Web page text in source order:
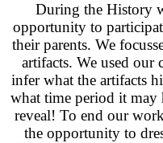
During the History
opportunity to
their parents. We
artifacts. We used our
infer what the artifacts
what time period it may
reveal! To end our
the opportunity to